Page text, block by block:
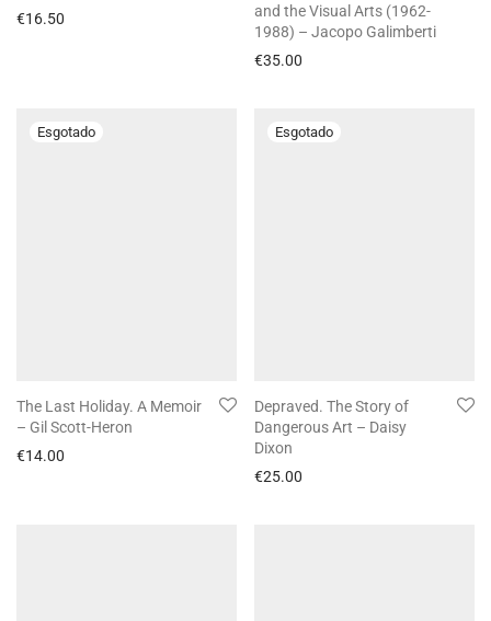
€16.50
and the Visual Arts (1962-
1988) – Jacopo Galimberti
€35.00
The Last Holiday. A Memoir
– Gil Scott-Heron
€14.00
Depraved. The Story of
Dangerous Art – Daisy
Dixon
€25.00